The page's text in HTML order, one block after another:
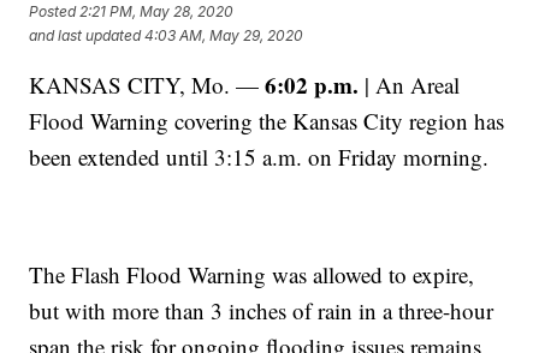
Posted 2:21 PM, May 28, 2020
and last updated 4:03 AM, May 29, 2020
KANSAS CITY, Mo. —6:02 p.m. | An Areal
Flood Warning covering the Kansas City region has
been extended until 3:15 a.m. on Friday morning.
The Flash Flood Warning was allowed to expire,
but with more than 3 inches of rain in a three-hour
span the risk for ongoing flooding issues remains